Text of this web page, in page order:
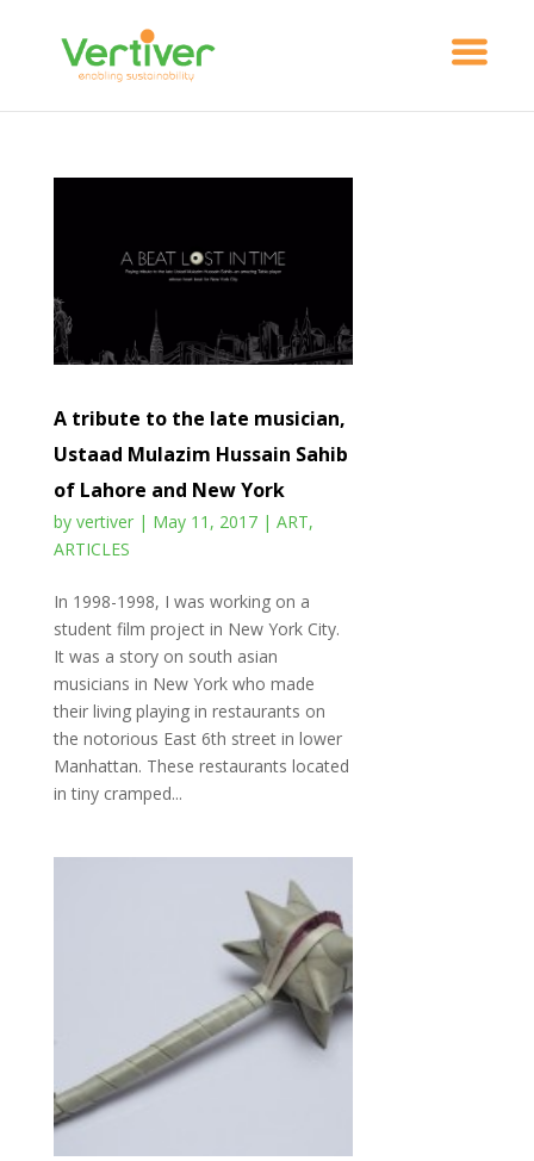
A tribute to the late musician,
Ustaad Mulazim Hussain Sahib
of Lahore and New York
by vertiver| May 11, 2017| ART,
ARTICLES
In 1998-1998, I was working on a
student film project in New York City.
It was a story on south asian
musicians in New York who made
their living playing in restaurants on
the notorious East 6th street in lower
Manhattan. These restaurants located
in tiny cramped...